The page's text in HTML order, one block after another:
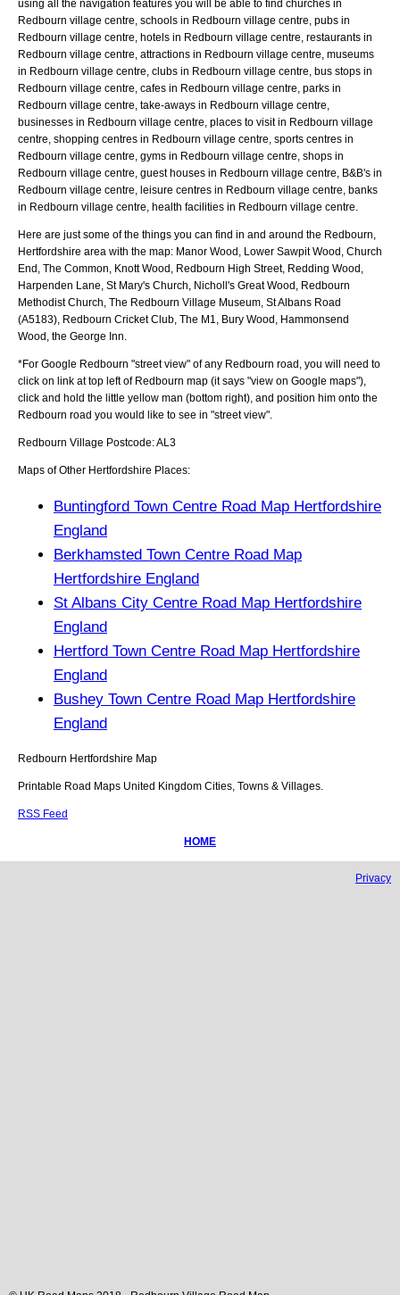
using all the navigation features you will be able to find churches in
Redbourn village centre, schools in Redbourn village centre, pubs in
Redbourn village centre, hotels in Redbourn village centre, restaurants in
Redbourn village centre, attractions in Redbourn village centre, museums
in Redbourn village centre, clubs in Redbourn village centre, bus stops in
Redbourn village centre, cafes in Redbourn village centre, parks in
Redbourn village centre, take-aways in Redbourn village centre,
businesses in Redbourn village centre, places to visit in Redbourn village
centre, shopping centres in Redbourn village centre, sports centres in
Redbourn village centre, gyms in Redbourn village centre, shops in
Redbourn village centre, guest houses in Redbourn village centre, B&B's in
Redbourn village centre, leisure centres in Redbourn village centre, banks
in Redbourn village centre, health facilities in Redbourn village centre.
Here are just some of the things you can find in and around the Redbourn,
Hertfordshire area with the map: Manor Wood, Lower Sawpit Wood, Church
End, The Common, Knott Wood, Redbourn High Street, Redding Wood,
Harpenden Lane, St Mary's Church, Nicholl's Great Wood, Redbourn
Methodist Church, The Redbourn Village Museum, St Albans Road
(A5183), Redbourn Cricket Club, The M1, Bury Wood, Hammonsend
Wood, the George Inn
*For Google Redbourn "street view" of any Redbourn road, you will need to
click on link at top left of Redbourn map (it says "view on Google maps"),
click and hold the little yellow man (bottom right), and position him onto the
Redbourn road you would like to see in "street view".
Redbourn Village Postcode:AL3
Maps of Other Hertfordshire Places:
Buntingford Town Centre Road Map Hertfordshire
England
Berkhamsted Town Centre Road Map
Hertfordshire England
St Albans City Centre Road Map Hertfordshire
England
Hertford Town Centre Road Map Hertfordshire
England
Bushey Town Centre Road Map Hertfordshire
England
Redbourn Hertfordshire Map
Printable Road Maps United Kingdom Cities, Towns & Villages.
RSS Feed
HOME
Privacy